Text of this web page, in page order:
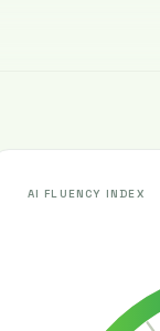
AI FLUENCY INDEX